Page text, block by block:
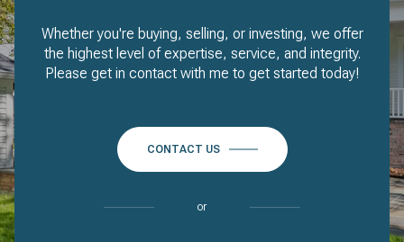
Whether you're buying, selling, or investing, we offer
the highest level of expertise, service, and integrity.
Please get in contact with me to get started today!
CONTACT US
or